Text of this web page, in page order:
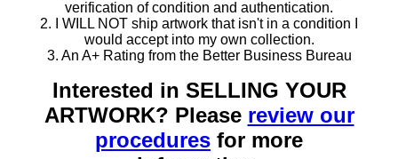
verification of condition and authentication.
2. I WILL NOT ship artwork that isn't in a condition I
would accept into my own collection.
3. An A+ Rating from the Better Business Bureau
Interested in SELLING YOUR
ARTWORK? Please review our
procedures for more